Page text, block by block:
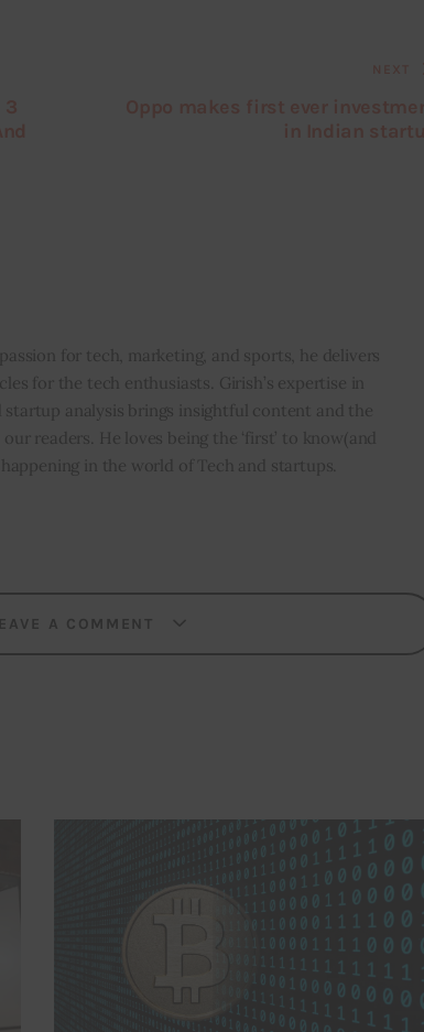
for tech, marketing, and sports, he delivers
for the tech enthusiasts. Girish’s expertise in
startup analysis brings insightful content and the
readers. He loves being the ‘first’ to know(and
in the world of Tech and startups.
A COMMENT